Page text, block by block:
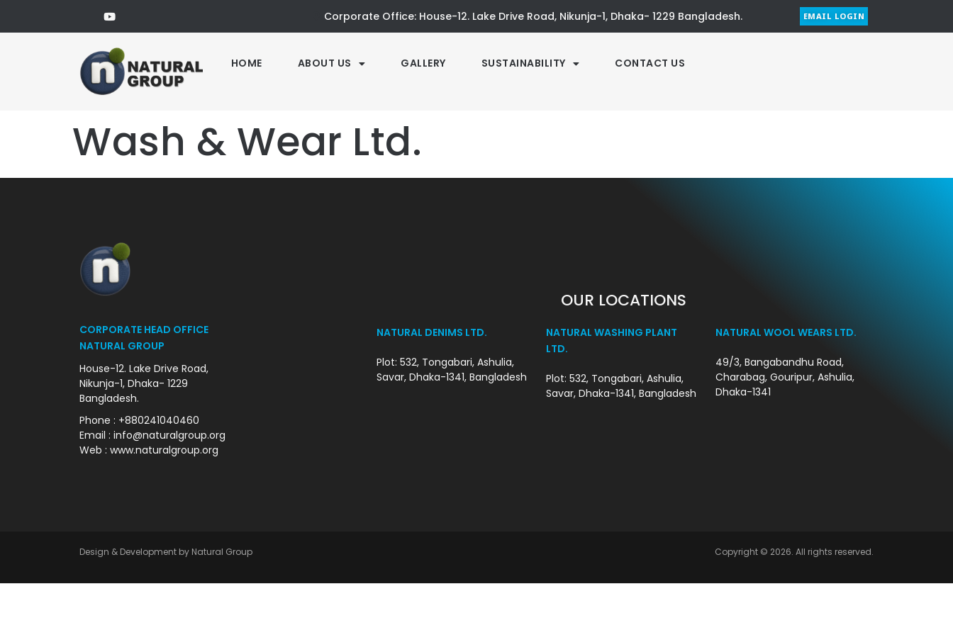
Corporate Office: House-12. Lake Drive Road, Nikunja-1, Dhaka- 1229 Bangladesh. EMAIL LOGIN
HOME ABOUT US GALLERY SUSTAINABILITY CONTACT US
Wash & Wear Ltd.
CORPORATE HEAD OFFICE
NATURAL GROUP
House-12. Lake Drive Road,
Nikunja-1, Dhaka- 1229
Bangladesh.
Phone : +880241040460
Email : info@naturalgroup.org
Web : www.naturalgroup.org
OUR LOCATIONS
NATURAL DENIMS LTD.
Plot: 532, Tongabari, Ashulia,
Savar, Dhaka-1341, Bangladesh
NATURAL WASHING PLANT
LTD.
Plot: 532, Tongabari, Ashulia,
Savar, Dhaka-1341, Bangladesh
NATURAL WOOL WEARS LTD.
49/3, Bangabandhu Road,
Charabag, Gouripur, Ashulia,
Dhaka-1341
Design & Development by Natural Group Copyright © 2026. All rights reserved.